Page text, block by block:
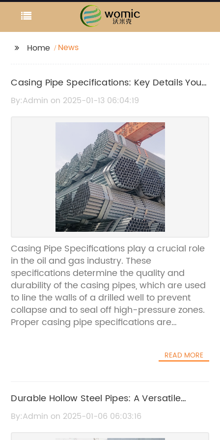
Home News
Casing Pipe Specifications: Key Details You
Need to Know
By:Admin on 2025-01-13 06:04:19
Casing Pipe Specifications play a crucial role
in the oil and gas industry. These
specifications determine the quality and
durability of the casing pipes, which are used
to line the walls of a drilled well to prevent
collapse and to seal off high-pressure zones.
Proper casing pipe specifications are
manufacturer and supplier of casing pipes
{Company} has established itself as a
trusted name in providing high-quality
casing pipes that meet the demanding
READ MORE
Durable Hollow Steel Pipes: A Versatile
Option for Construction Projects
By:Admin on 2025-01-06 06:03:16